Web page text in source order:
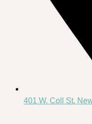
401 W. Coll St.